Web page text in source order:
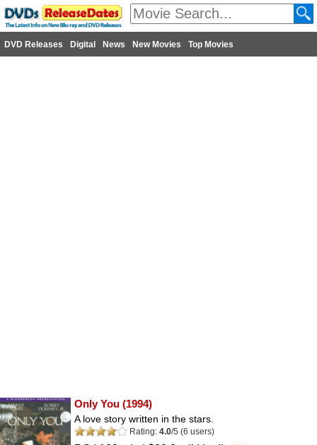
DVD Releases Digital News New Movies Top Movies
Only You (1994)
A love story written in the stars.
Rating: 4.0/5 (6 users)